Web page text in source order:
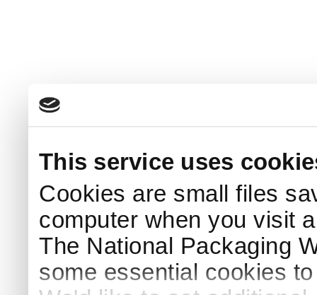
This service uses
Cookies are small files
computer when you visit
The National Packaging
some essential cookies